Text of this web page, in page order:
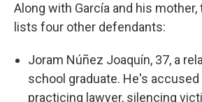
Along with García and his
lists four other defendants:
Joram Núñez Joaquín, 37, a
school graduate. He's
practicing lawyer, silencing